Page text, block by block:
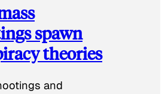
spawn
theories
and